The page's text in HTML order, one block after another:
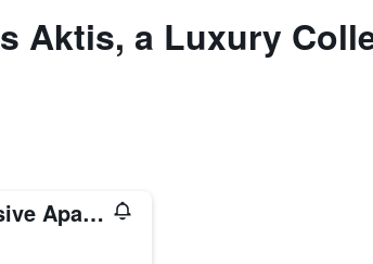
Aktis, a Luxury
9 Muses Exclusive Apartments